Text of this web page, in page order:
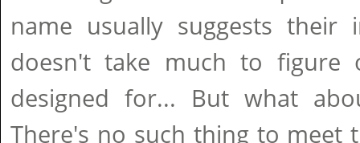
name usually suggests their
doesn't take much to
designed for... But what
There's no such thing to meet